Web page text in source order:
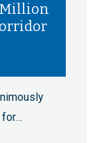
Million
for…